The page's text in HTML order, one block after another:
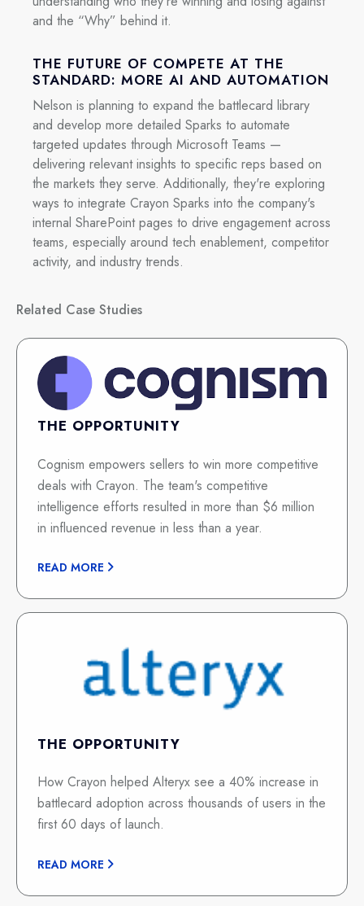
Related Case Studies
THE OPPORTUNITY
Cognism empowers sellers to win more competitive
deals with Crayon. The team's competitive
intelligence efforts resulted in more than $6 million
in influenced revenue in less than a year.
READ MORE
THE OPPORTUNITY
How Crayon helped Alteryx see a 40% increase in
battlecard adoption across thousands of users in the
first 60 days of launch.
READ MORE
and the “Why” behind it.
THE FUTURE OF COMPETE AT THE
STANDARD: MORE AI AND AUTOMATION
Nelson is planning to expand the battlecard library
and develop more detailed Sparks to automate
targeted updates through Microsoft Teams —
delivering relevant insights to specific reps based on
the markets they serve. Additionally, they're exploring
ways to integrate Crayon Sparks into the company's
internal SharePoint pages to drive engagement across
teams, especially around tech enablement, competitor
activity, and industry trends.